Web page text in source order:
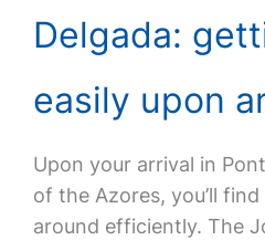
Delgada:
easily upon
Upon your arrival in
of the Azores, you’ll
around efficiently. The